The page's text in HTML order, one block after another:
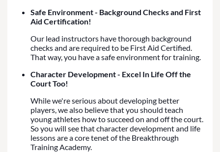
Safe Environment - Background Checks and First
Aid Certification!
Our lead instructors have thorough background
checks and are required to be First Aid Certified.
That way, you have a safe environment for training.
Character Development - Excel In Life Off the
Court Too!
While we're serious about developing better
players, we also believe that you should teach
young athletes how to succeed on and off the court.
So you will see that character development and life
lessons are a core tenet of the Breakthrough
Training Academy.